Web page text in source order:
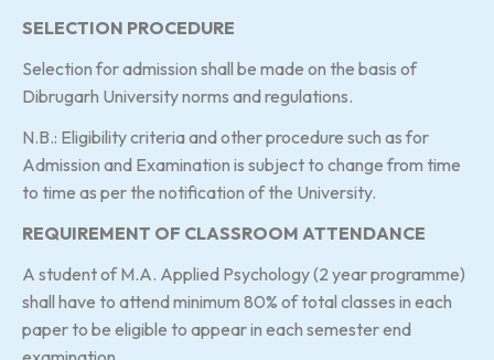
SELECTION PROCEDURE
Selection for admission shall be made on the basis of
Dibrugarh University norms and regulations.
N.B.: Eligibility criteria and other procedure such as for
Admission and Examination is subject to change from time
to time as per the notification of the University.
REQUIREMENT OF CLASSROOM ATTENDANCE
A student of M.A. Applied Psychology (2 year programme)
shall have to attend minimum 80% of total classes in each
paper to be eligible to appear in each semester end